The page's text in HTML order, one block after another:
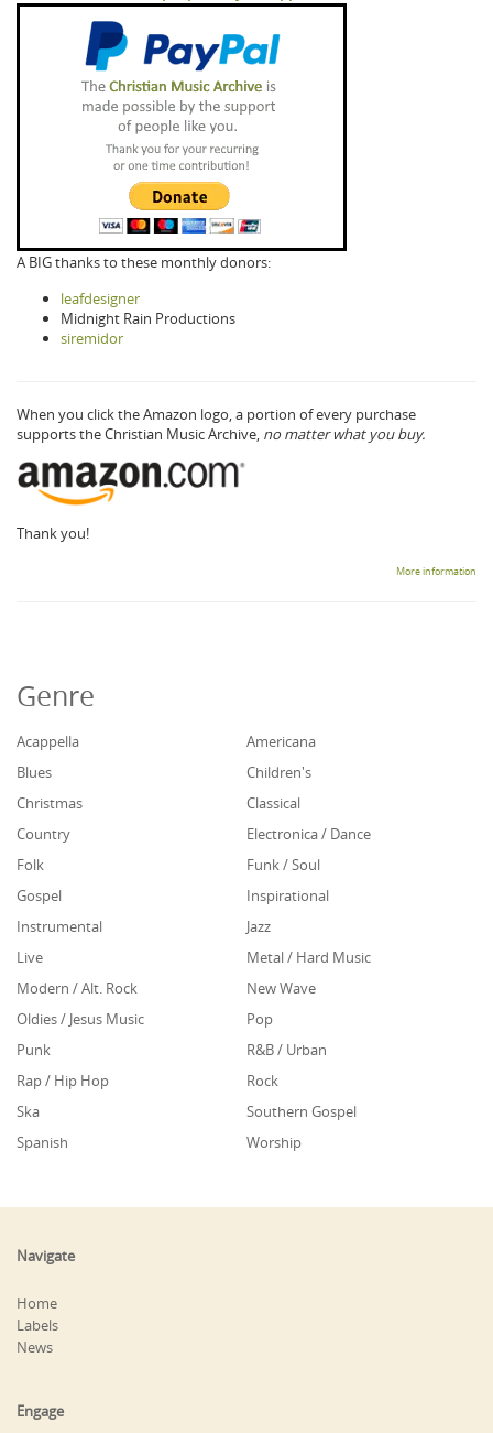
A BIG thanks to these monthly donors:
leafdesigner
Midnight Rain Productions
siremidor
When you click the Amazon logo, a portion of every purchase
supports the Christian Music Archive, no matter what you buy.
Thank you!
More information
Genre
Acappella
Americana
Blues
Children's
Christmas
Classical
Country
Electronica / Dance
Folk
Funk / Soul
Gospel
Inspirational
Instrumental
Jazz
Live
Metal / Hard Music
Modern / Alt. Rock
New Wave
Oldies / Jesus Music
Pop
Punk
R&B / Urban
Rap / Hip Hop
Rock
Ska
Southern Gospel
Spanish
Worship
Navigate
Home
Labels
News
Engage